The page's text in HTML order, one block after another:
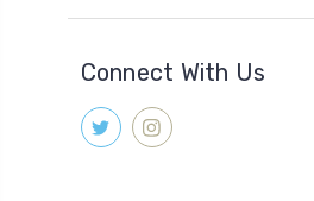
Connect With Us